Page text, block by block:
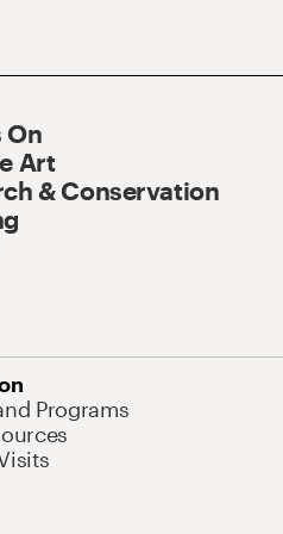
On
Art
& Conservation
Programs